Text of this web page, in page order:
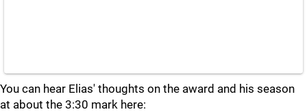
You can hear Elias' thoughts on the award and his season
at about the 3:30 mark here: